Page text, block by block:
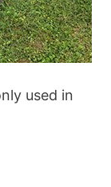
used in